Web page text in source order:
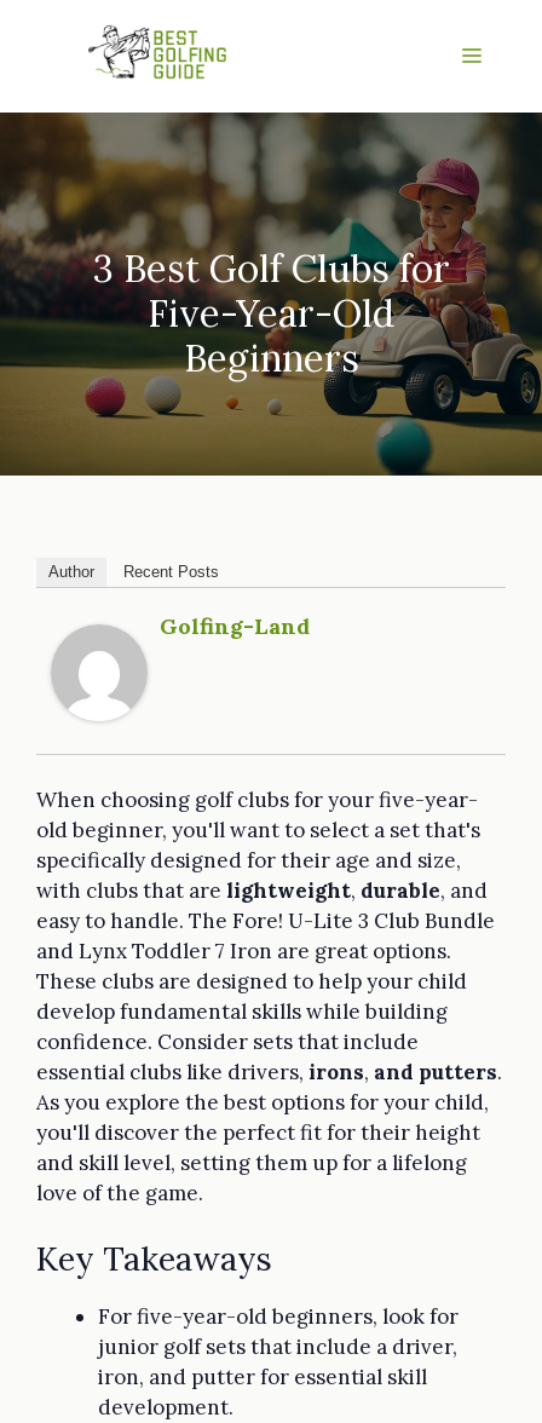
Menu
3 Best Golf Clubs for
Five-Year-Old
Beginners
Author Recent Posts
Golfing-Land
When choosing golf clubs for your five-year-
old beginner, you'll want to select a set that's
specifically designed for their age and size,
with clubs that are lightweight, durable, and
easy to handle. The Fore! U-Lite 3 Club Bundle
and Lynx Toddler 7 Iron are great options.
These clubs are designed to help your child
develop fundamental skills while building
confidence. Consider sets that include
essential clubs like drivers, irons, and putters.
As you explore the best options for your child,
you'll discover the perfect fit for their height
and skill level, setting them up for a lifelong
love of the game.
Key Takeaways
For five-year-old beginners, look for
junior golf sets that include a driver,
iron, and putter for essential skill
development.